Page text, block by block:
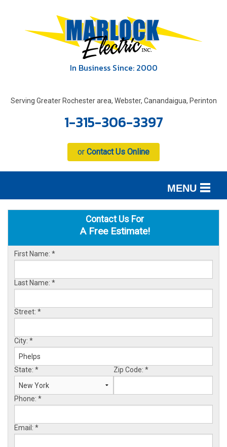
In Business Since: 2000
Serving Greater Rochester area, Webster, Canandaigua, Perinton
1-315-306-3397
or Contact Us Online
MENU
ABOUT US
SERVICE AREA
FREE ESTIMATE
Contact Us For
A Free Estimate!
First Name: *
Last Name: *
Street: *
City: *
State: * Zip Code: *
Phone: *
Email: *